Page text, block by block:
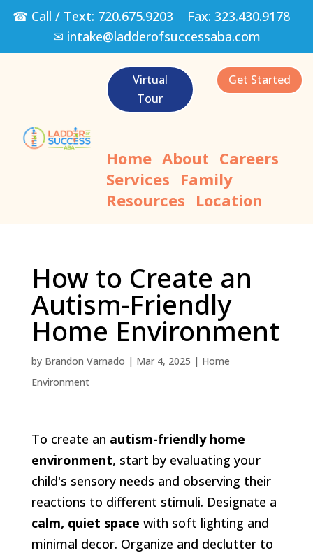
☎ Call / Text: 720.675.9203 Fax: 323.430.9178
✉ intake@ladderofsuccessaba.com
Virtual
Tour
Get Started
Home About Careers
Services Family
Resources Location
How to Create an
Autism-Friendly
Home Environment
by Brandon Varnado | Mar 4, 2025 | Home
Environment
To create an autism-friendly home
environment, start by evaluating your
child's sensory needs and observing their
reactions to different stimuli. Designate a
calm, quiet space with soft lighting and
minimal decor. Organize and declutter to